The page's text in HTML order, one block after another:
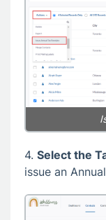
4. Select the
issue an